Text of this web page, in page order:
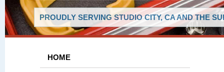
PROUDLY SERVING STUDIO CITY, CA AND THE
HOME